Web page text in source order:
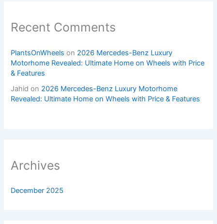
Recent Comments
PlantsOnWheels on 2026 Mercedes-Benz Luxury
Motorhome Revealed: Ultimate Home on Wheels with Price
& Features
Jahid on 2026 Mercedes-Benz Luxury Motorhome
Revealed: Ultimate Home on Wheels with Price & Features
Archives
December 2025